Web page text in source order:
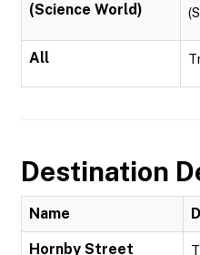
(Science World)
All
Destination
Name
Hornby Street